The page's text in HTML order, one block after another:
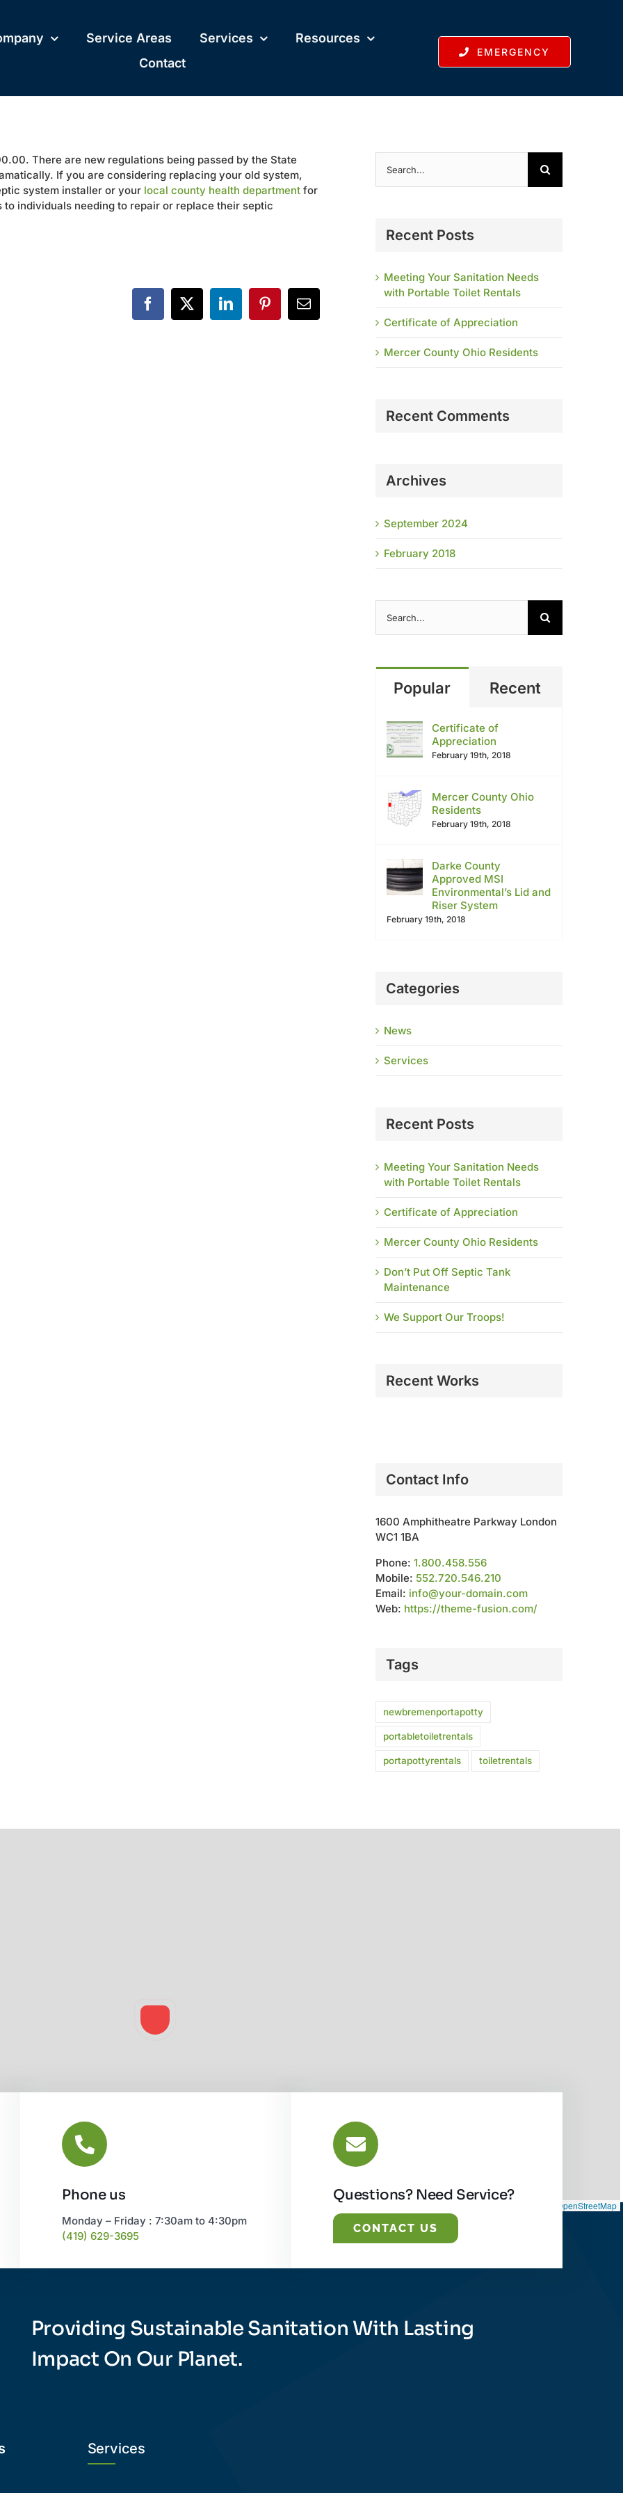
Service Areas Services
Resources
Contact
EMERGENCY
There are new regulations being passed by the State
If you are considering replacing your old system,
system installer or your local county health department for
individuals needing to repair or replace their septic
Facebook
X LinkedInPinterestEmail
for:
Recent Posts
Meeting Your Sanitation Needs
with Portable Toilet Rentals
Certificate of Appreciation
Mercer County Ohio Residents
Recent Comments
Archives
September 2024
February 2018
for:
Popular Recent
Certificate of
Appreciation
February 19th, 2018
Mercer County Ohio
Residents
February 19th, 2018
Darke County
Approved MSI
Environmental’s Lid and
Riser System
February 19th, 2018
Categories
News
Services
Recent Posts
Meeting Your Sanitation Needs
with Portable Toilet Rentals
Certificate of Appreciation
Mercer County Ohio Residents
Don’t Put Off Septic Tank
Maintenance
We Support Our Troops!
Recent Works
Contact Info
1600 Amphitheatre Parkway London
WC1 1BA
Phone: 1.800.458.556
Mobile: 552.720.546.210
Email: info@your-domain.com
Web: https://theme-fusion.com/
Tags
newbremenportapotty
portabletoiletrentals
portapottyrentals toiletrentals
OpenStreetMap
Phone us
Monday – Friday : 7:30am to 4:30pm
(419) 629-3695
Questions? Need Service?
CONTACT US
Providing Sustainable Sanitation With Lasting
Impact On Our Planet.
Services